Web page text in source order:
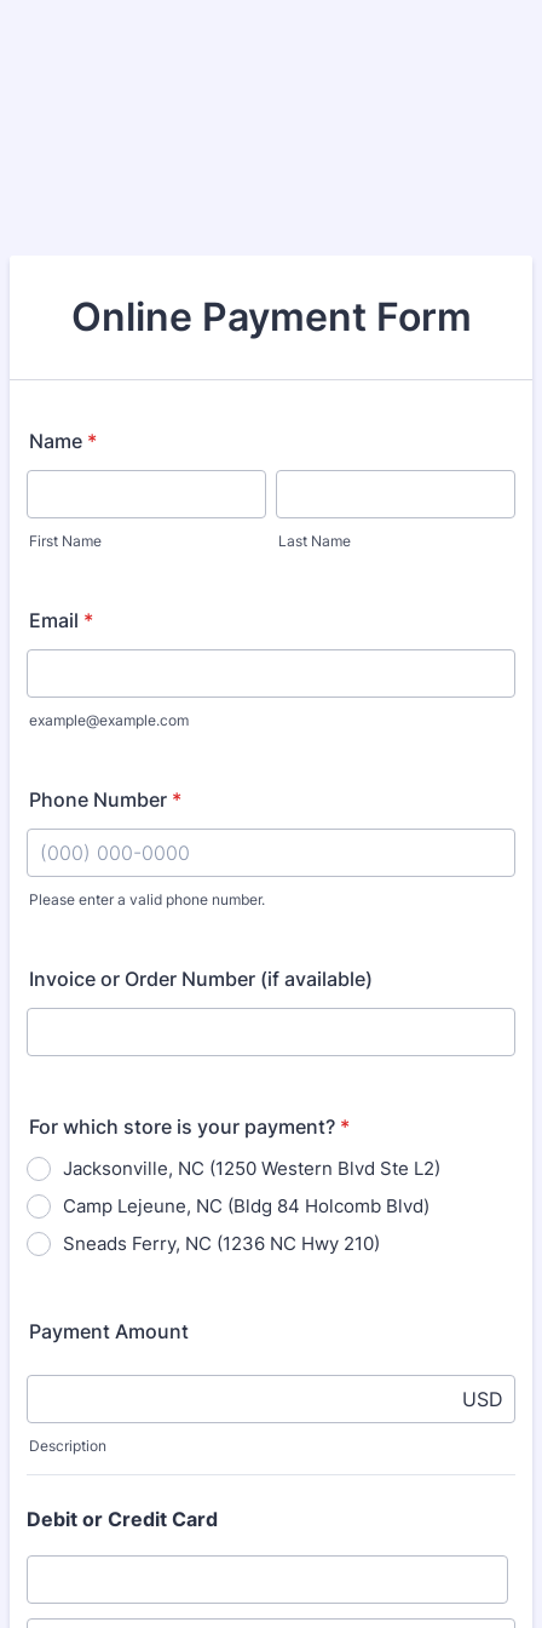
Online Payment Form
Name *
First Name Last Name
Email *
example@example.com
Phone Number *
Please enter a valid phone number.
Invoice or Order Number (if available)
For which store is your payment? *
Jacksonville, NC (1250 Western Blvd Ste L2)
Camp Lejeune, NC (Bldg 84 Holcomb Blvd)
Sneads Ferry, NC (1236 NC Hwy 210)
Payment Amount
USD
Description
Debit or Credit Card